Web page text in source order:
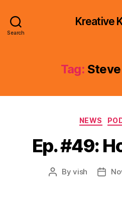
Search
Kreative
Tag:
NEWS
Ep. #49:
PostByvish
Post